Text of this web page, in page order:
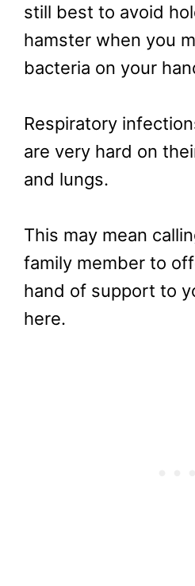
still best to avoid
hamster when you
bacteria on your
Respiratory
are very hard on
and lungs.
This may mean
family member to
hand of support to
here.